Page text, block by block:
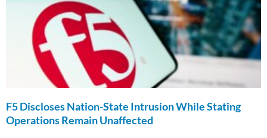
F5 Discloses Nation-State Intrusion While Stating
Operations Remain Unaffected